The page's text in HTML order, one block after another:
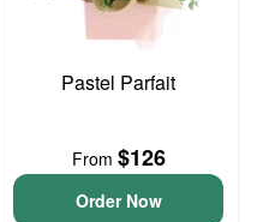
Pastel Parfait
From $126
Order Now